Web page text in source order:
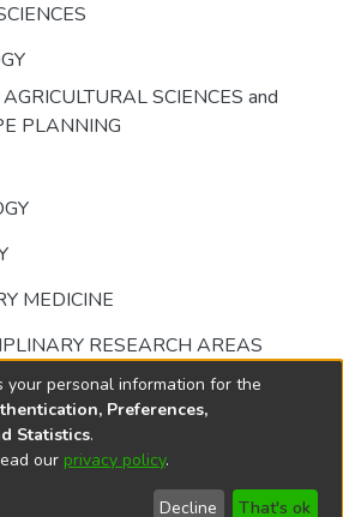
AGRICULTURAL SCIENCES and
PLANNING
MEDICINE
RESEARCH AREAS
copyright © 2002-2026
End User
Send
your personal information for the
Preferences,
Statistics.
our privacy policy.
Decline That's ok